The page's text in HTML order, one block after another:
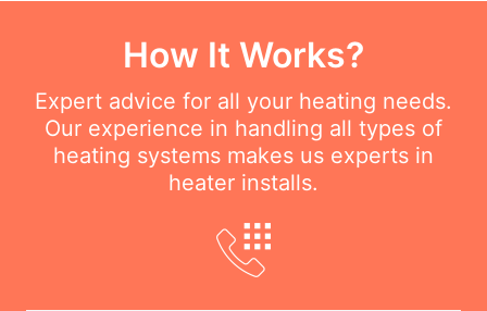
How It Works?
Expert advice for all your heating needs.
Our experience in handling all types of
heating systems makes us experts in
heater installs.